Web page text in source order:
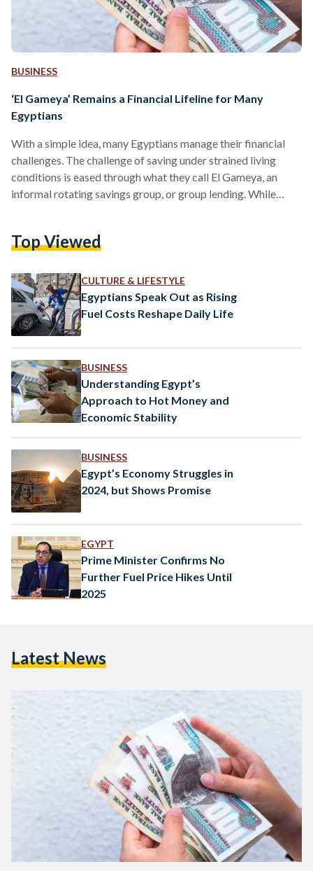
BUSINESS
‘El Gameya’ Remains a Financial Lifeline for Many
Egyptians
With a simple idea, many Egyptians manage their financial
challenges. The challenge of saving under strained living
conditions is eased through what they call El Gameya, an
informal rotating savings group, or group lending. While
high in Egypt. According to a 2018 study by the American
Savings and Credit Associations (ROSCAs), informal saving
groups usually…
Top Viewed
CULTURE & LIFESTYLE
Egyptians Speak Out as Rising
Fuel Costs Reshape Daily Life
BUSINESS
Understanding Egypt’s
Approach to Hot Money and
Economic Stability
BUSINESS
Egypt’s Economy Struggles in
2024, but Shows Promise
EGYPT
Prime Minister Confirms No
Further Fuel Price Hikes Until
2025
Latest News